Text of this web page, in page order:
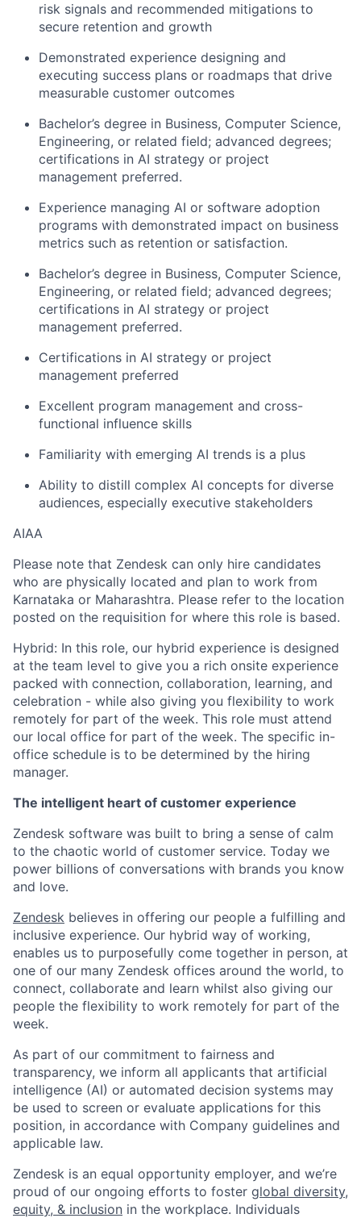
risk signals and recommended mitigations to
secure retention and growth
Demonstrated experience designing and
executing success plans or roadmaps that drive
measurable customer outcomes
Bachelor’s degree in Business, Computer Science,
Engineering, or related field; advanced degrees;
certifications in AI strategy or project
management preferred.
Experience managing AI or software adoption
programs with demonstrated impact on business
metrics such as retention or satisfaction.
Bachelor’s degree in Business, Computer Science,
Engineering, or related field; advanced degrees;
certifications in AI strategy or project
management preferred.
Certifications in AI strategy or project
management preferred
Excellent program management and cross-
functional influence skills
Familiarity with emerging AI trends is a plus
Ability to distill complex AI concepts for diverse
audiences, especially executive stakeholders
AIAA
Please note that Zendesk can only hire candidates
who are physically located and plan to work from
Karnataka or Maharashtra. Please refer to the location
posted on the requisition for where this role is based.
Hybrid: In this role, our hybrid experience is designed
at the team level to give you a rich onsite experience
packed with connection, collaboration, learning, and
celebration - while also giving you flexibility to work
remotely for part of the week. This role must attend
our local office for part of the week. The specific in-
office schedule is to be determined by the hiring
manager.
The intelligent heart of customer experience
Zendesk software was built to bring a sense of calm
to the chaotic world of customer service. Today we
power billions of conversations with brands you know
and love.
Zendesk believes in offering our people a fulfilling and
inclusive experience. Our hybrid way of working,
enables us to purposefully come together in person, at
one of our many Zendesk offices around the world, to
connect, collaborate and learn whilst also giving our
people the flexibility to work remotely for part of the
week.
As part of our commitment to fairness and
transparency, we inform all applicants that artificial
intelligence (AI) or automated decision systems may
be used to screen or evaluate applications for this
position, in accordance with Company guidelines and
applicable law.
Zendesk is an equal opportunity employer, and we’re
proud of our ongoing efforts to foster global diversity,
equity, & inclusion in the workplace. Individuals